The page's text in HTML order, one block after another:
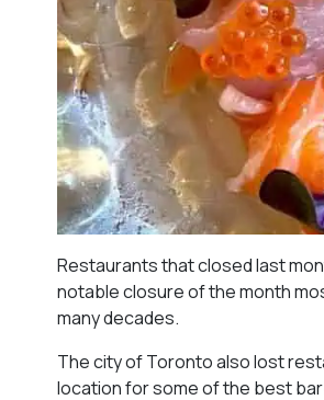
Restaurants that closed last
notable closure of the month
many decades.
The city of Toronto also lost
location for some of the best